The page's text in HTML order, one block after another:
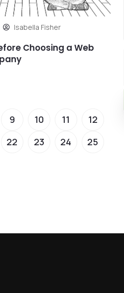
Isabella Fisher
Choosing a Web
9 10 11
12
22 23 24
25